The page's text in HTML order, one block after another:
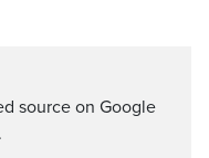
source on Google